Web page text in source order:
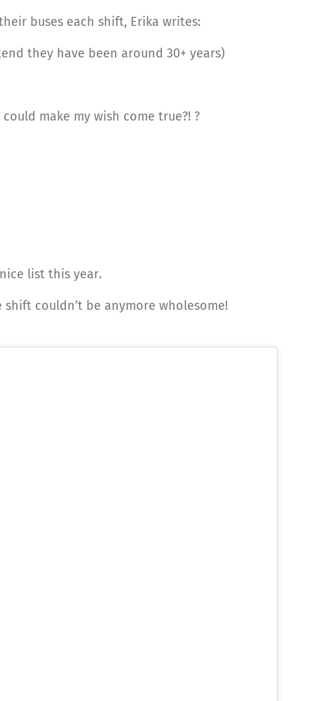
buses each shift, Erika writes:
they have been around 30+ years)
make my wish come true?! ?
list this year.
couldn’t be anymore wholesome!